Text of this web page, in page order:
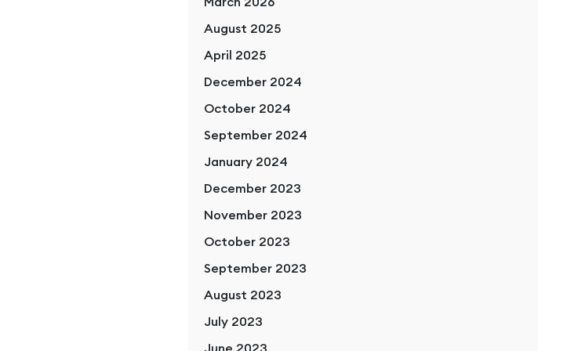
August 2025
April 2025
December 2024
October 2024
September 2024
January 2024
December 2023
November 2023
October 2023
September 2023
August 2023
July 2023
June 2023